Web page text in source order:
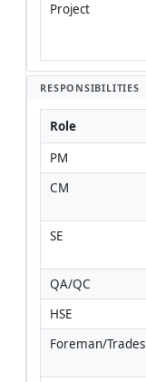
Project
RESPONSIBILITIES
Role
PM
CM
SE
QA/QC
HSE
Foreman/Trades